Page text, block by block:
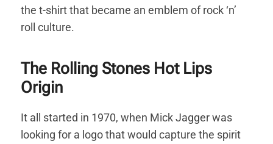
the t-shirt that became an emblem of rock ‘n’
roll culture.
The Rolling Stones Hot Lips
Origin
It all started in 1970, when Mick Jagger was
looking for a logo that would capture the spirit